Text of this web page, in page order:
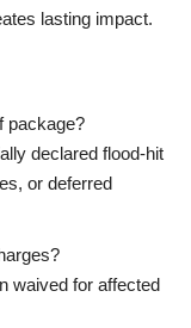
lasting impact.
package?
declared flood-hit
or deferred
waived for affected